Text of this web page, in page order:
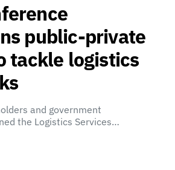
public-private
tackle logistics
and government
the Logistics Services…